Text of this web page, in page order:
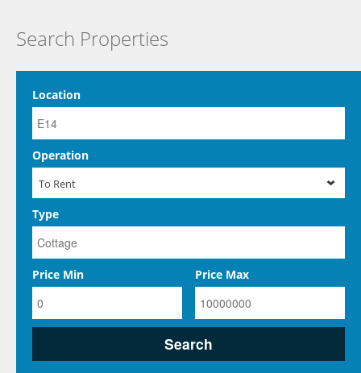
Search Properties
Location
Operation
To Rent
Type
Price Min Price Max